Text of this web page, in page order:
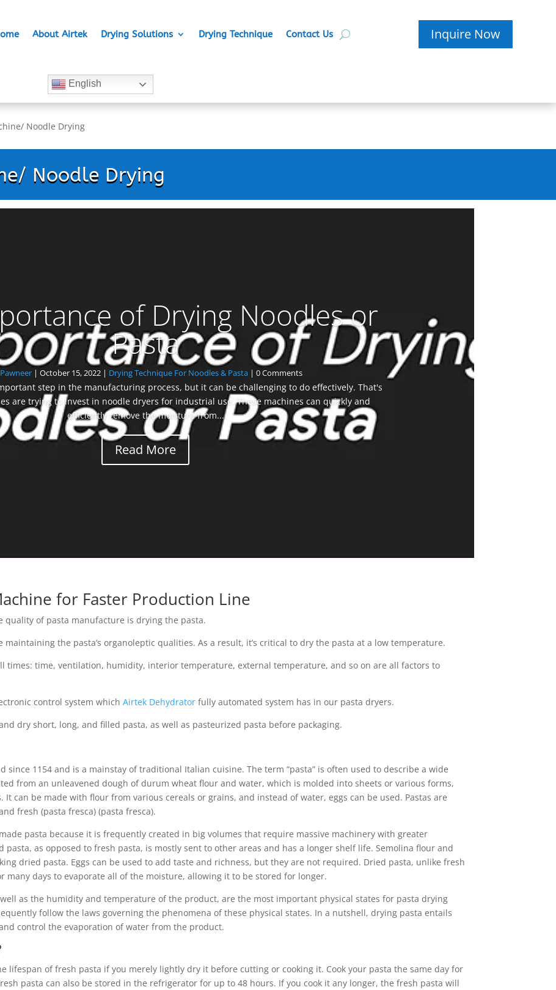
About Airtek Drying Solutions Drying Technique Contact Us Inquire Now
English
Noodle Drying
Noodle Drying
of Drying Noodles or
Pasta
Pawneer| October 15, 2022| Drying Technique For Noodles & Pasta| 0 Comments
step in the manufacturing process, but it can be challenging to do effectively. That's
are trying to invest in noodle dryers for industrial use. These machines can quickly and
efficiently remove the moisture from...
Read More
for Faster Production Line
of pasta manufacture is drying the pasta.
the pasta’s organoleptic qualities. As a result, it’s critical to dry the pasta at a low temperature.
times: time, ventilation, humidity, interior temperature, external temperature, and so on are all factors to
control system whichAirtek Dehydrator fully automated system has in our pasta dryers.
dry short, long, and filled pasta, as well as pasteurized pasta before packaging.
since 1154 and is a mainstay of traditional Italian cuisine. The term “pasta” is often used to describe a wide
from an unleavened dough of durum wheat flour and water, which is molded into sheets or various forms,
can be made with flour from various cereals or grains, and instead of water, eggs can be used. Pastas are
fresh (pasta fresca) (pasta fresca).
pasta because it is frequently created in big volumes that require massive machinery with greater
as opposed to fresh pasta, is mostly sent to other areas and has a longer shelf life. Semolina flour and
dried pasta. Eggs can be used to add taste and richness, but they are not required. Dried pasta, unlike fresh
days to evaporate all of the moisture, allowing it to be stored for longer.
as the humidity and temperature of the product, are the most important physical states for pasta drying
follow the laws governing the phenomena of these physical states. In a nutshell, drying pasta entails
control the evaporation of water from the product.
lifespan of fresh pasta if you merely lightly dry it before cutting or cooking it. Cook your pasta the same day for
pasta can also be stored in the refrigerator for up to 48 hours. If you cook it any longer, the fresh pasta will